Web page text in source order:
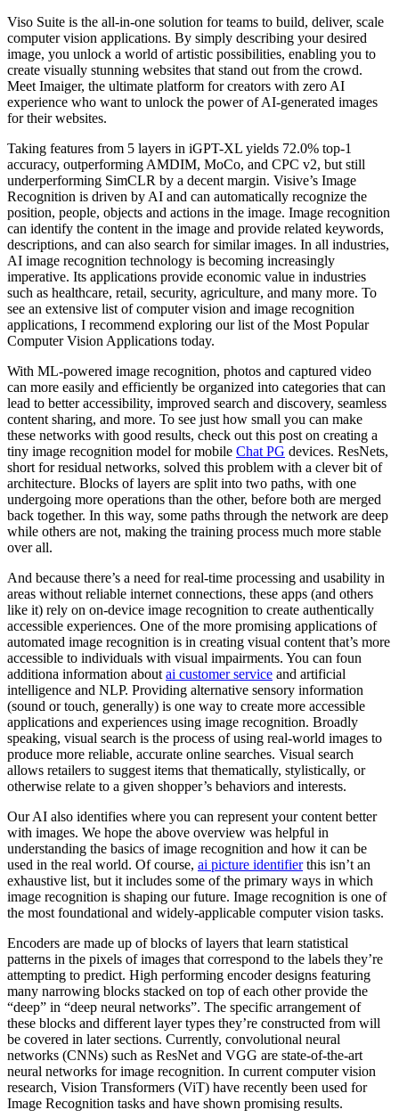
Viso Suite is the all-in-one solution for teams to build, deliver, scale
computer vision applications. By simply describing your desired
image, you unlock a world of artistic possibilities, enabling you to
create visually stunning websites that stand out from the crowd.
Meet Imaiger, the ultimate platform for creators with zero AI
experience who want to unlock the power of AI-generated images
for their websites.
Taking features from 5 layers in iGPT-XL yields 72.0% top-1
accuracy, outperforming AMDIM, MoCo, and CPC v2, but still
underperforming SimCLR by a decent margin. Visive’s Image
Recognition is driven by AI and can automatically recognize the
position, people, objects and actions in the image. Image recognition
can identify the content in the image and provide related keywords,
descriptions, and can also search for similar images. In all industries,
AI image recognition technology is becoming increasingly
imperative. Its applications provide economic value in industries
such as healthcare, retail, security, agriculture, and many more. To
see an extensive list of computer vision and image recognition
applications, I recommend exploring our list of the Most Popular
Computer Vision Applications today.
With ML-powered image recognition, photos and captured video
can more easily and efficiently be organized into categories that can
lead to better accessibility, improved search and discovery, seamless
content sharing, and more. To see just how small you can make
these networks with good results, check out this post on creating a
tiny image recognition model for mobile Chat PG devices. ResNets,
short for residual networks, solved this problem with a clever bit of
architecture. Blocks of layers are split into two paths, with one
undergoing more operations than the other, before both are merged
back together. In this way, some paths through the network are deep
while others are not, making the training process much more stable
over all.
And because there’s a need for real-time processing and usability in
areas without reliable internet connections, these apps (and others
like it) rely on on-device image recognition to create authentically
accessible experiences. One of the more promising applications of
automated image recognition is in creating visual content that’s more
accessible to individuals with visual impairments. You can foun
additiona information about ai customer service and artificial
intelligence and NLP. Providing alternative sensory information
(sound or touch, generally) is one way to create more accessible
applications and experiences using image recognition. Broadly
speaking, visual search is the process of using real-world images to
produce more reliable, accurate online searches. Visual search
allows retailers to suggest items that thematically, stylistically, or
otherwise relate to a given shopper’s behaviors and interests.
Our AI also identifies where you can represent your content better
with images. We hope the above overview was helpful in
understanding the basics of image recognition and how it can be
used in the real world. Of course, ai picture identifierthis isn’t an
exhaustive list, but it includes some of the primary ways in which
image recognition is shaping our future. Image recognition is one of
the most foundational and widely-applicable computer vision tasks.
Encoders are made up of blocks of layers that learn statistical
patterns in the pixels of images that correspond to the labels they’re
attempting to predict. High performing encoder designs featuring
many narrowing blocks stacked on top of each other provide the
“deep” in “deep neural networks”. The specific arrangement of
these blocks and different layer types they’re constructed from will
be covered in later sections. Currently, convolutional neural
networks (CNNs) such as ResNet and VGG are state-of-the-art
neural networks for image recognition. In current computer vision
research, Vision Transformers (ViT) have recently been used for
Image Recognition tasks and have shown promising results.